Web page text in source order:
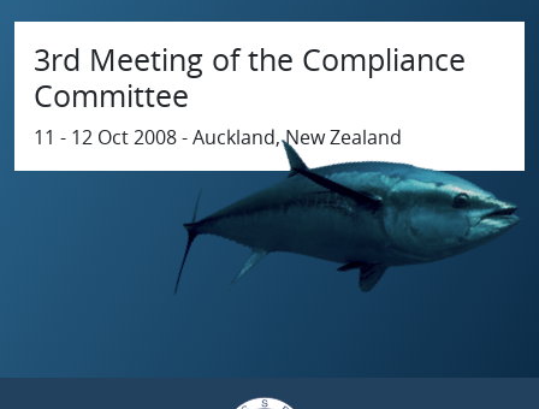
3rd Meeting of the Compliance
Committee
11 - 12 Oct 2008 - Auckland, New Zealand